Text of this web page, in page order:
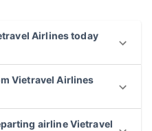
Airlines today
Vietravel Airlines
airline Vietravel